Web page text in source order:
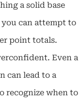
a solid base
you can attempt to
point totals.
Even a
can lead to a
recognize when to